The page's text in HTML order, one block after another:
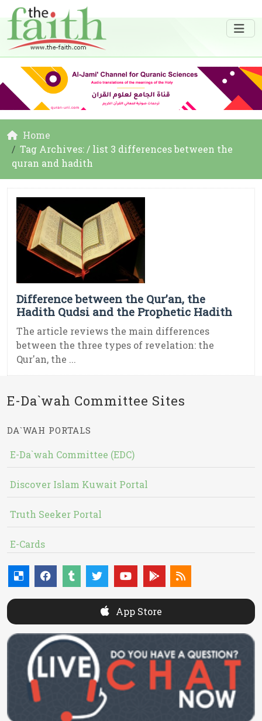
Home
Tag Archives: / list 3 differences between the
quran and hadith
Difference between the Qur’an, the
Hadith Qudsi and the Prophetic Hadith
The article reviews the main differences
between the three types of revelation: the
Qur'an, the ...
E-Da`wah Committee Sites
DA`WAH PORTALS
E-Da`wah Committee (EDC)
Discover Islam Kuwait Portal
Truth Seeker Portal
E-Cards
App Store